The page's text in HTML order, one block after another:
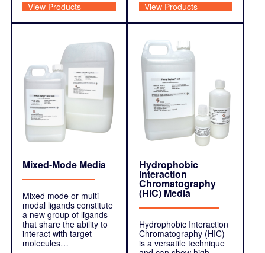
View Products
View Products
Mixed-Mode Media
Mixed mode or multi-
modal ligands constitute
a new group of ligands
that share the ability to
interact with target
molecules…
Hydrophobic
Interaction
Chromatography
(HIC) Media
Hydrophobic Interaction
Chromatography (HIC)
is a versatile technique